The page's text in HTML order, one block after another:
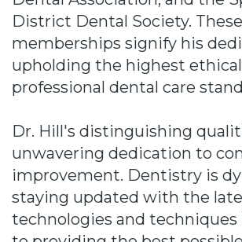
District Dental Society. These
memberships signify his
upholding the highest
professional dental care
Dr. Hill's distinguishing
unwavering dedication to
improvement. Dentistry is
staying updated with the
technologies and techniques